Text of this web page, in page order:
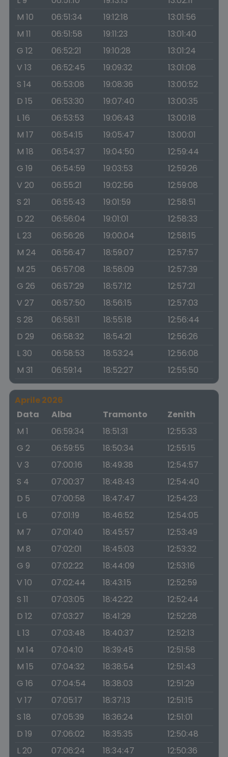
M 10
06:51:34 19:12:18
13:01:56
M 11
06:51:58 19:11:23
13:01:40
G 12
06:52:21 19:10:28
13:01:24
V 13
06:52:45 19:09:32
13:01:08
S 14
06:53:08 19:08:36
13:00:52
D 15
06:53:30 19:07:40
13:00:35
L 16
06:53:53 19:06:43
13:00:18
M 17
06:54:15 19:05:47
13:00:01
M 18
06:54:37 19:04:50
12:59:44
G 19
06:54:59 19:03:53
12:59:26
V 20
06:55:21 19:02:56
12:59:08
S 21
06:55:43 19:01:59
12:58:51
D 22
06:56:04 19:01:01
12:58:33
L 23
06:56:26 19:00:04
12:58:15
M 24
06:56:47 18:59:07
12:57:57
M 25
06:57:08 18:58:09
12:57:39
G 26
06:57:29 18:57:12
12:57:21
V 27
06:57:50 18:56:15
12:57:03
S 28
06:58:11 18:55:18
12:56:44
D 29
06:58:32 18:54:21
12:56:26
L 30
06:58:53 18:53:24
12:56:08
M 31
06:59:14 18:52:27 12:55:50
Aprile 2026
Data
Alba Tramonto
Zenith
M 1
06:59:34 18:51:31
12:55:33
G 2
06:59:55 18:50:34
12:55:15
V 3
07:00:16 18:49:38
12:54:57
S 4
07:00:37 18:48:43
12:54:40
D 5
07:00:58 18:47:47
12:54:23
L 6
07:01:19 18:46:52
12:54:05
M 7
07:01:40 18:45:57
12:53:49
M 8
07:02:01 18:45:03
12:53:32
G 9
07:02:22 18:44:09
12:53:16
V 10
07:02:44 18:43:15
12:52:59
S 11
07:03:05 18:42:22
12:52:44
D 12
07:03:27 18:41:29
12:52:28
L 13
07:03:48 18:40:37
12:52:13
M 14
07:04:10 18:39:45
12:51:58
M 15
07:04:32 18:38:54
12:51:43
G 16
07:04:54 18:38:03
12:51:29
V 17
07:05:17 18:37:13
12:51:15
S 18
07:05:39 18:36:24
12:51:01
D 19
07:06:02 18:35:35
12:50:48
L 20
07:06:24 18:34:47
12:50:36